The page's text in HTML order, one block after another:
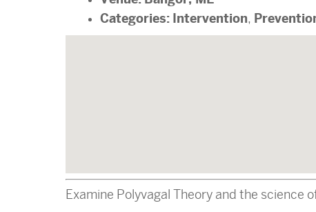
Categories: Intervention,
Examine Polyvagal Theory and the